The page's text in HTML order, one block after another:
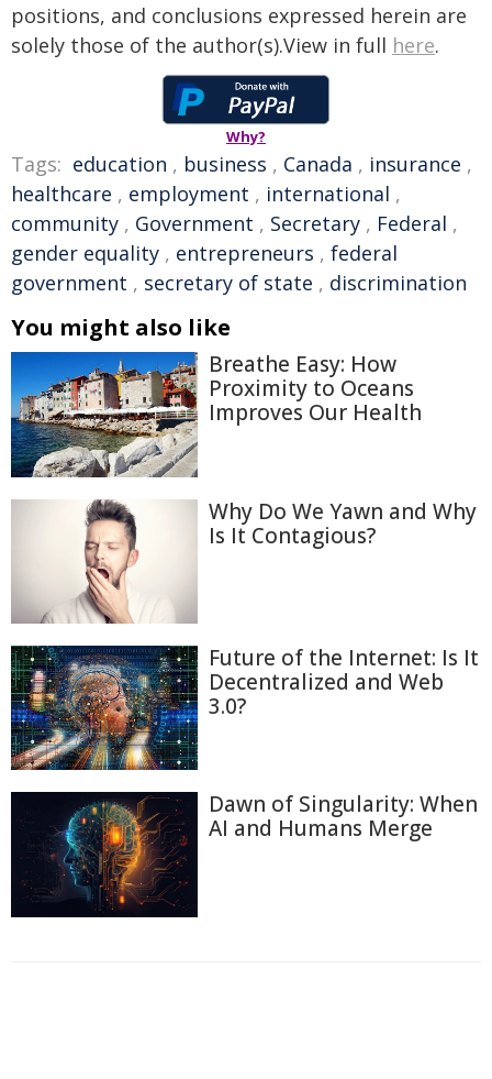
positions, and conclusions expressed herein are
solely those of the author(s).View in full here.
Why?
Tags: education , business , Canada , insurance ,
healthcare , employment , international ,
community , Government , Secretary , Federal ,
gender equality , entrepreneurs , federal
government , secretary of state , discrimination
You might also like
Breathe Easy: How
Proximity to Oceans
Improves Our Health
Why Do We Yawn and Why
Is It Contagious?
Future of the Internet: Is It
Decentralized and Web
3.0?
Dawn of Singularity: When
AI and Humans Merge